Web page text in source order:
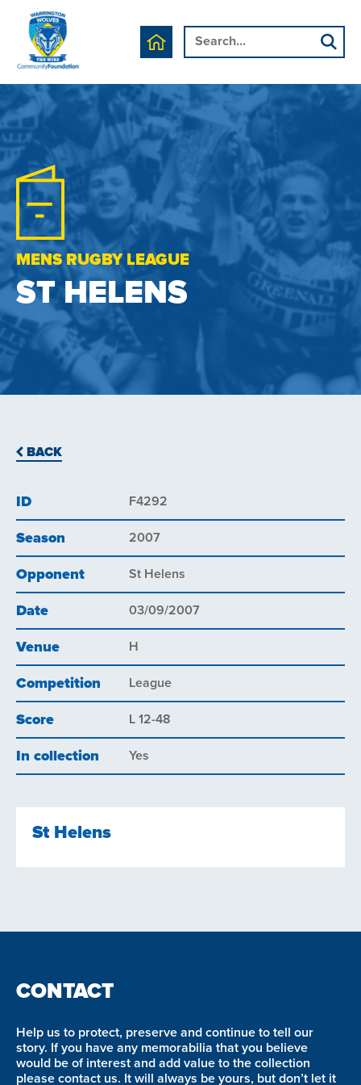
MENS RUGBY LEAGUE
ST HELENS
BACK
ID F4292
Season 2007
Opponent St Helens
Date 03/09/2007
Venue H
Competition League
Score L 12-48
In collection Yes
St Helens
CONTACT
Help us to protect, preserve and continue to tell our
story. If you have any memorabilia that you believe
would be of interest and add value to the collection
please contact us. It will always be yours, but don’t let it